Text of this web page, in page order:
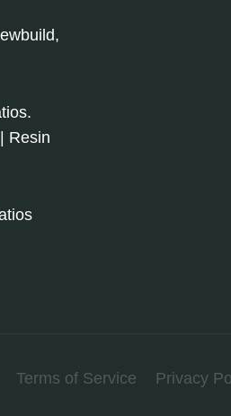
Resin
Terms of Service Privacy